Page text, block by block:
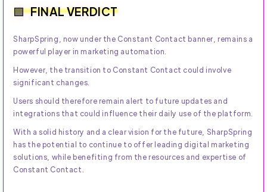
FINAL VERDICT
SharpSpring, now under the Constant Contact banner, remains a
powerful player in marketing automation.
However, the transition to Constant Contact could involve
significant changes.
Users should therefore remain alert to future updates and
integrations that could influence their daily use of the platform.
With a solid history and a clear vision for the future, SharpSpring
has the potential to continue to offer leading digital marketing
solutions, while benefiting from the resources and expertise of
Constant Contact.